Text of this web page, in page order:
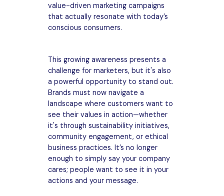
value-driven marketing campaigns
that actually resonate with today’s
conscious consumers.
This growing awareness presents a
challenge for marketers, but it's also
a powerful opportunity to stand out.
Brands must now navigate a
landscape where customers want to
see their values in action—whether
it's through sustainability initiatives,
community engagement, or ethical
business practices. It’s no longer
enough to simply say your company
cares; people want to see it in your
actions and your message.